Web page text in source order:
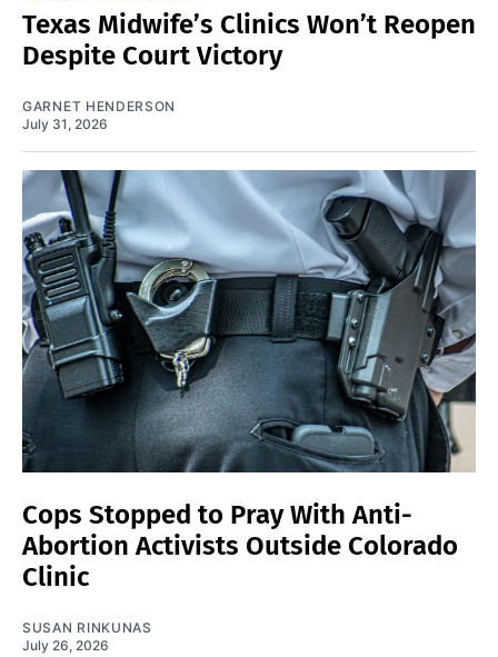
Texas Midwife’s Clinics Won’t Reopen
Despite Court Victory
GARNET HENDERSON
July 31, 2026
Cops Stopped to Pray With Anti-
Abortion Activists Outside Colorado
Clinic
SUSAN RINKUNAS
July 26, 2026